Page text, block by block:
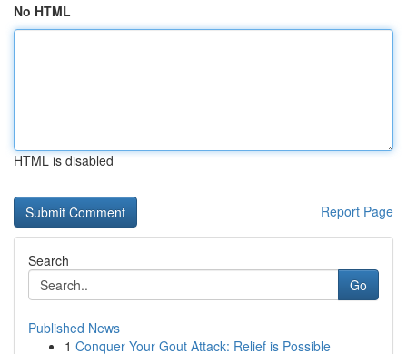
No HTML
HTML is disabled
Report Page
Search
Go
Published News
1 Conquer Your Gout Attack: Relief is Possible